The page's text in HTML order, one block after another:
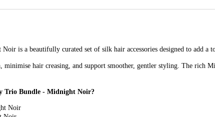
is a beautifully curated set of silk hair accessories designed to add a
hair creasing, and support smoother, gentler styling. The rich
Trio Bundle - Midnight Noir?
Noir